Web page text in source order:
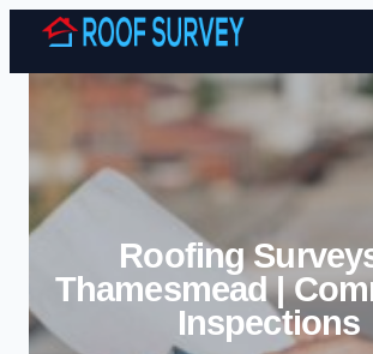
Skip to
Roofing
Thamesmead |
Inspections